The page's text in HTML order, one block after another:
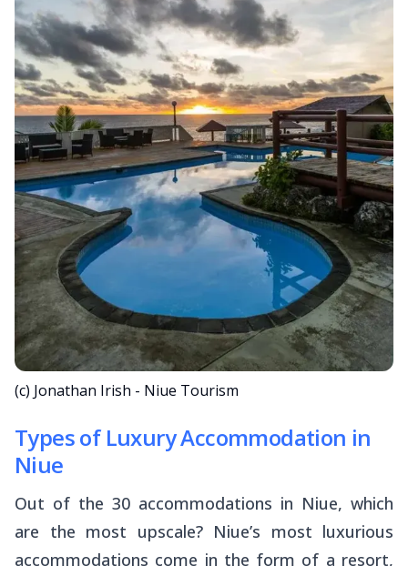
(c) Jonathan Irish - Niue Tourism
Types of Luxury Accommodation in
Niue
Out of the 30 accommodations in Niue, which
are the most upscale? Niue’s most luxurious
accommodations come in the form of a resort,